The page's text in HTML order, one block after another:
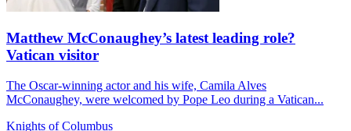
Matthew McConaughey’s latest leading role?
Vatican visitor
The Oscar-winning actor and his wife, Camila Alves
McConaughey, were welcomed by Pope Leo during a Vatican...
Knights of Columbus